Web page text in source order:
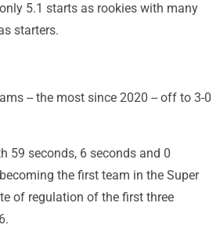
5.1 starts as rookies with many
starters.
-- the most since 2020 -- off to 3-0
59 seconds, 6 seconds and 0
the first team in the Super
of regulation of the first three